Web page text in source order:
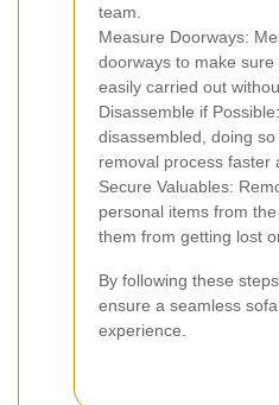
team.
Measure Doorways:
doorways to make
easily carried out
Disassemble if
disassembled, doing
removal process faster
Secure Valuables:
personal items from
them from getting lost
By following these
ensure a seamless
experience.